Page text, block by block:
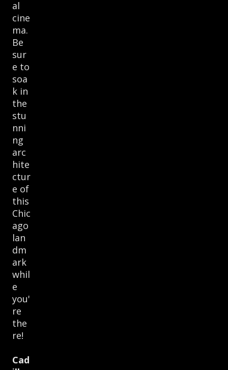
al
cine
ma.
Be
sur
e to
soa
k in
the
stu
nni
ng
arc
hite
ctur
e of
this
Chic
ago
lan
dm
ark
whil
e
you'
re
the
re!
Cad